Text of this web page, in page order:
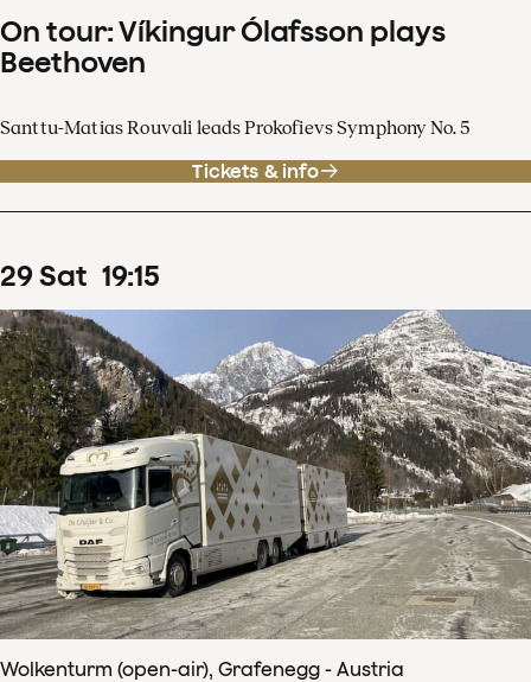
On tour: Víkingur Ólafsson plays
Beethoven
Santtu-Matias Rouvali leads Prokofievs Symphony No. 5
Tickets & info
29Sat 19:15
Wolkenturm (open-air), Grafenegg - Austria